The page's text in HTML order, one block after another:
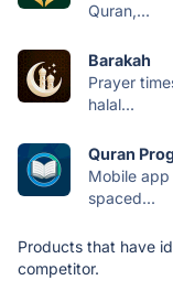
Quran,...
Barakah
Prayer
halal...
Quran
Mobile
spaced...
Products that have
competitor.